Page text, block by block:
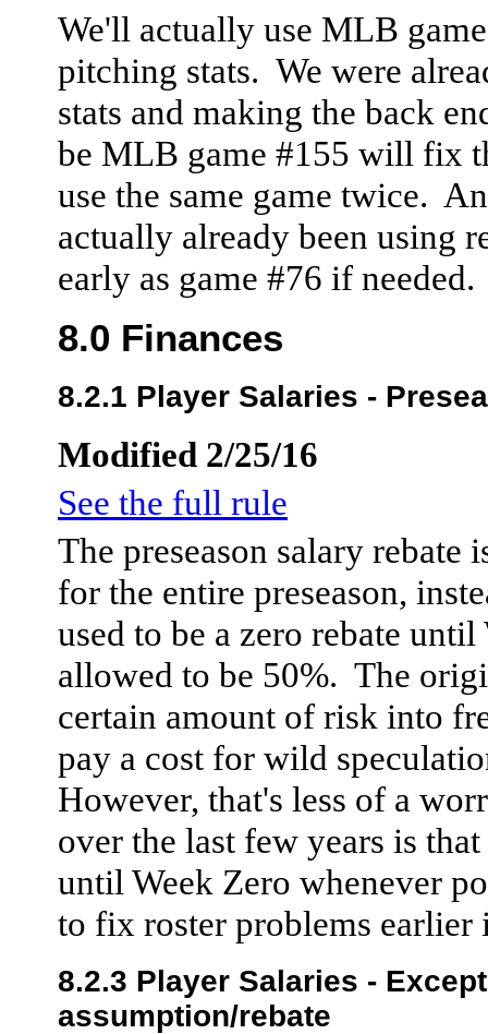
We'll actually use MLB
pitching stats. We were
stats and making the back
be MLB game #155 will fix
use the same game twice.
actually already been using
early as game #76 if needed.
8.0 Finances
8.2.1 Player Salaries -
Modified 2/25/16
See the full rule
The preseason salary rebate
for the entire preseason,
used to be a zero rebate
allowed to be 50%. The
certain amount of risk into
pay a cost for wild
However, that's less of a
over the last few years is
until Week Zero whenever
to fix roster problems earlier
8.2.3 Player Salaries -
assumption/rebate